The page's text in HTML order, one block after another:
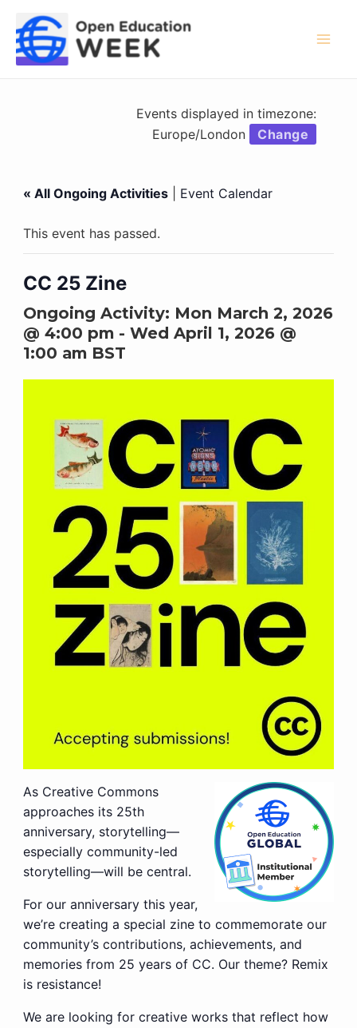
content
Events displayed in timezone:
Europe/London
Change
« All Ongoing Activities| Event Calendar
This event has passed.
CC 25 Zine
Ongoing Activity: Mon March 2, 2026
@ 4:00 pm- Wed April 1, 2026 @
1:00 amBST
As Creative Commons
approaches its 25th
anniversary, storytelling—
especially community-led
storytelling—will be central.
For our anniversary this year,
we’re creating a special zine to commemorate our
community’s contributions, achievements, and
memories from 25 years of CC. Our theme? Remix
is resistance!
We are looking for creative works that reflect how